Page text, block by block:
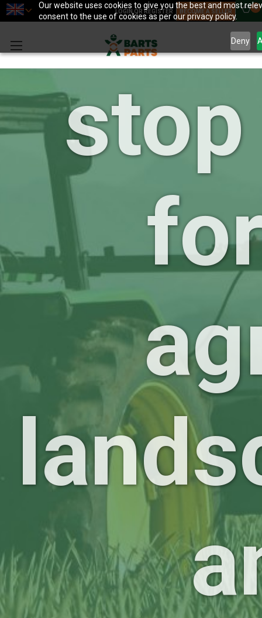
Our website uses cookies to give you the best and most
consent to the use of cookies as per our privacy policy.
Deny
LOGIN OR REGISTER BECOME A SELLER
0